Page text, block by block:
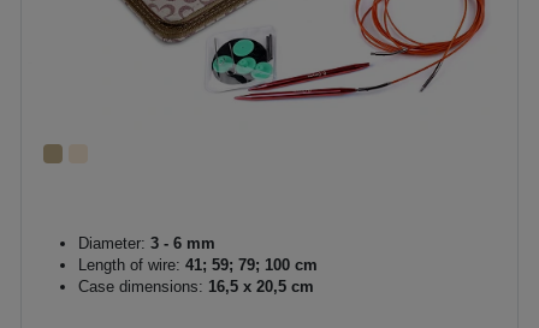
Diameter: 3 - 6 mm
Length of wire: 41; 59; 79; 100 cm
Case dimensions: 16,5 x 20,5 cm